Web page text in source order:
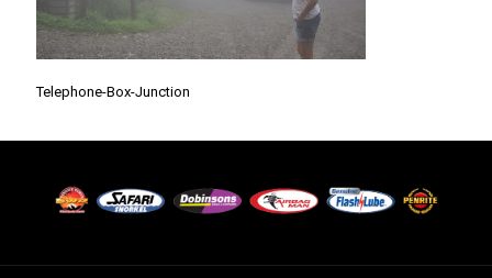
Telephone-Box-Junction